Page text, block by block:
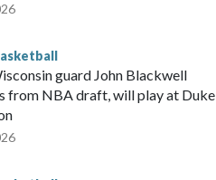
guard John Blackwell
from NBA draft, will play at Duke